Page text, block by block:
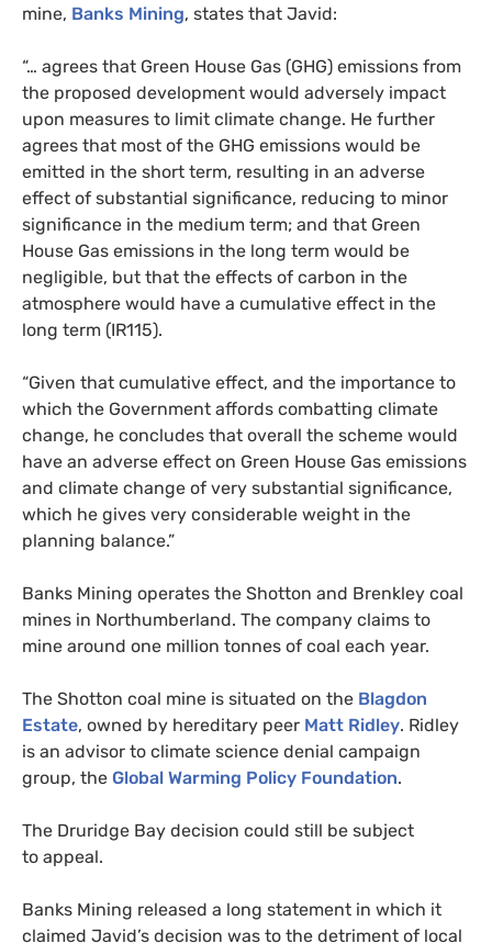
mine, Banks Mining, states that Javid:
“… agrees that Green House Gas (GHG) emissions from
the proposed development would adversely impact
upon measures to limit climate change. He further
agrees that most of the GHG emissions would be
emitted in the short term, resulting in an adverse
effect of substantial significance, reducing to minor
significance in the medium term; and that Green
House Gas emissions in the long term would be
negligible, but that the effects of carbon in the
atmosphere would have a cumulative effect in the
long term (IR115).
“Given that cumulative effect, and the importance to
which the Government affords combatting climate
change, he concludes that overall the scheme would
have an adverse effect on Green House Gas emissions
and climate change of very substantial significance,
which he gives very considerable weight in the
planning balance.”
Banks Mining operates the Shotton and Brenkley coal
mines in Northumberland. The company claims to
mine around one million tonnes of coal each year.
The Shotton coal mine is situated on the Blagdon
Estate, owned by hereditary peer Matt Ridley. Ridley
is an advisor to climate science denial campaign
group, the Global Warming Policy Foundation.
The Druridge Bay decision could still be subject
to appeal.
Banks Mining released a long statement in which it
claimed Javid’s decision was to the detriment of local